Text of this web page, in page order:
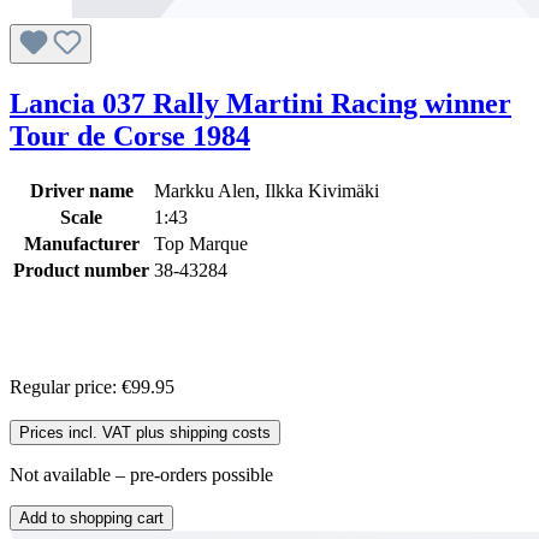
Lancia 037 Rally Martini Racing winner
Tour de Corse 1984
Driver name
Markku Alen, Ilkka Kivimäki
Scale
1:43
Manufacturer
Top Marque
Product number 38-43284
Regular price: €99.95
Prices incl. VAT plus shipping costs
Not available – pre-orders possible
Add to shopping cart